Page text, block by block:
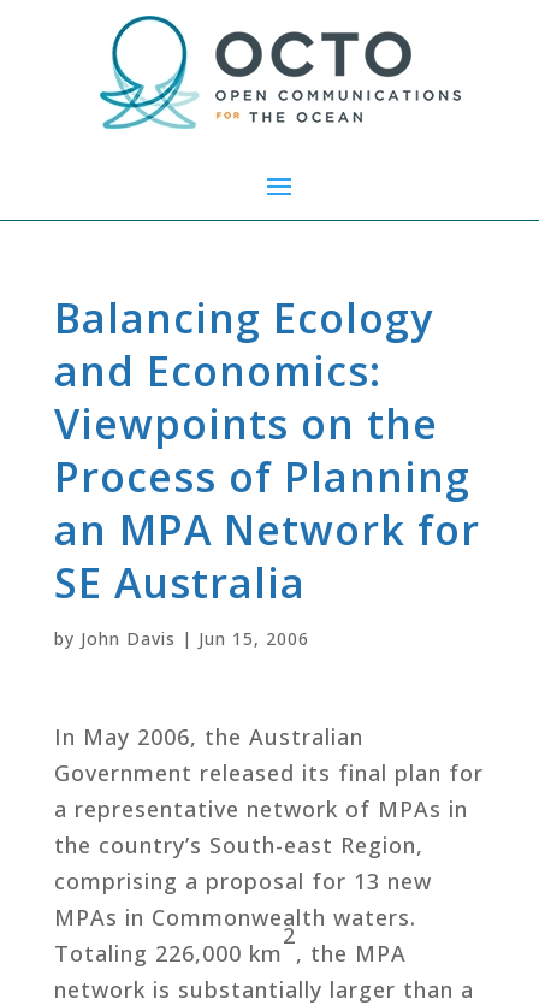
Balancing Ecology
and Economics:
Viewpoints on the
Process of Planning
an MPA Network for
SE Australia
by John Davis | Jun 15, 2006
In May 2006, the Australian
Government released its final plan for
a representative network of MPAs in
the country’s South-east Region,
comprising a proposal for 13 new
MPAs in Commonwealth waters.
Totaling 226,000 km
2
, the MPA
network is substantially larger than a